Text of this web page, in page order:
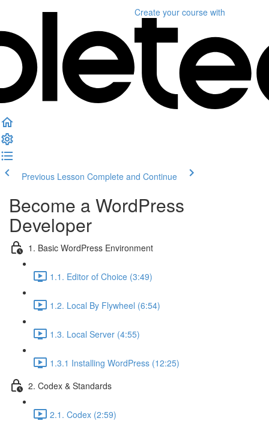
Create your course with
Previous Lesson Complete and Continue
Become a WordPress
Developer
1. Basic WordPress Environment
1.1. Editor of Choice (3:49)
1.2. Local By Flywheel (6:54)
1.3. Local Server (4:55)
1.3.1 Installing WordPress (12:25)
2. Codex & Standards
2.1. Codex (2:59)